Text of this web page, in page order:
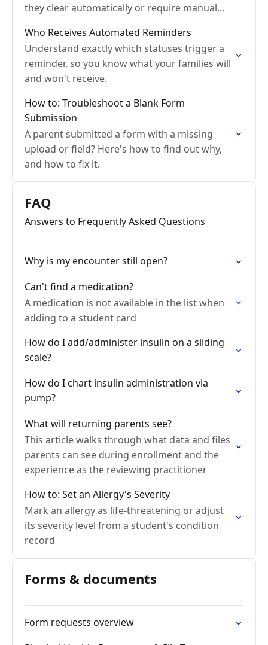
they clear automatically or require manual
Who Receives Automated Reminders
Understand exactly which statuses trigger a
reminder, so you know what your families will
and won't receive.
How to: Troubleshoot a Blank Form
Submission
A parent submitted a form with a missing
upload or field? Here's how to find out why,
and how to fix it.
FAQ
Answers to Frequently Asked Questions
Why is my encounter still open?
Can't find a medication?
A medication is not available in the list when
adding to a student card
How do I add/administer insulin on a sliding
scale?
How do I chart insulin administration via
pump?
What will returning parents see?
This article walks through what data and files
parents can see during enrollment and the
experience as the reviewing practitioner
How to: Set an Allergy's Severity
Mark an allergy as life-threatening or adjust
its severity level from a student's condition
record
Forms & documents
Form requests overview